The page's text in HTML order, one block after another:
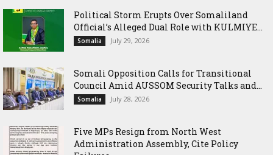
Political Storm Erupts Over Somaliland
Official’s Alleged Dual Role with KULMIYE...
Somalia July 29, 2026
Somali Opposition Calls for Transitional
Council Amid AUSSOM Security Talks and...
Somalia July 28, 2026
Five MPs Resign from North West
Administration Assembly, Cite Policy